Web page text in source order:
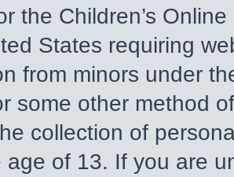
the Children’s
States requiring
from minors under
some other method
collection of
age of 13. If you are